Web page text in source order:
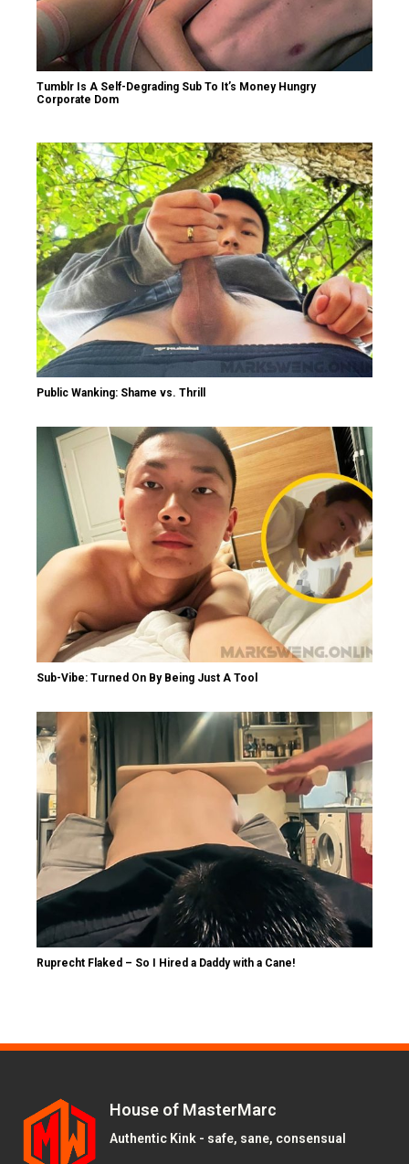
Tumblr Is A Self-Degrading Sub To It’s Money Hungry
Corporate Dom
Public Wanking: Shame vs. Thrill
Sub-Vibe: Turned On By Being Just A Tool
Ruprecht Flaked – So I Hired a Daddy with a Cane!
House of MasterMarc
Authentic Kink - safe, sane, consensual